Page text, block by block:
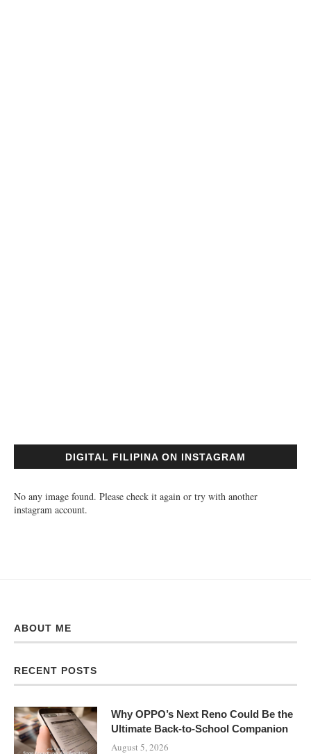
DIGITAL FILIPINA ON INSTAGRAM
No any image found. Please check it again or try with another
instagram account.
ABOUT ME
RECENT POSTS
Why OPPO’s Next Reno Could Be the
Ultimate Back-to-School Companion
August 5, 2026